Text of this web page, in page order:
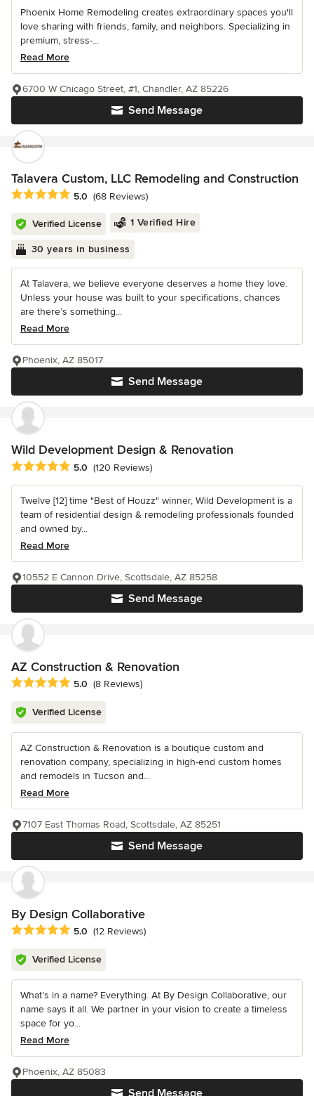
Phoenix Home Remodeling creates extraordinary spaces you'll
love sharing with friends, family, and neighbors. Specializing in
premium, stress-...
Read More
Send Message
6700 W Chicago Street, #1, Chandler, AZ 85226
Talavera Custom, LLC Remodeling and Construction
Average rating: 5 out of 5 stars
5.0 (68 Reviews)
Verified License 1 Verified Hire
30 years in business
At Talavera, we believe everyone deserves a home they love.
Unless your house was built to your specifications, chances
are there’s something...
Read More
Send Message
Phoenix, AZ 85017
Wild Development Design & Renovation
Average rating: 5 out of 5 stars
5.0 (120 Reviews)
Twelve [12] time "Best of Houzz" winner, Wild Development is a
team of residential design & remodeling professionals founded
and owned by...
Read More
Send Message
10552 E Cannon Drive, Scottsdale, AZ 85258
AZ Construction & Renovation
Average rating: 5 out of 5 stars
5.0 (8 Reviews)
Verified License
AZ Construction & Renovation is a boutique custom and
renovation company, specializing in high-end custom homes
and remodels in Tucson and...
Read More
Send Message
7107 East Thomas Road, Scottsdale, AZ 85251
By Design Collaborative
Average rating: 5 out of 5 stars
5.0 (12 Reviews)
Verified License
What’s in a name? Everything. At By Design Collaborative, our
name says it all. We partner in your vision to create a timeless
space for yo...
Read More
Send Message
Phoenix, AZ 85083